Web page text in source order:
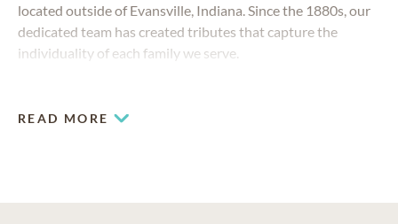
located outside of Evansville, Indiana. Since the 1880s, our
dedicated team has created tributes that capture the
individuality of each family we serve.
READ MORE